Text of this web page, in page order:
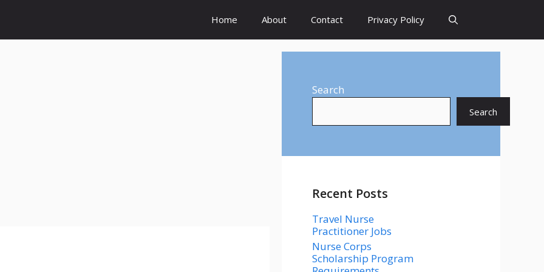
Home About Contact Privacy Policy
Search
Search
Recent Posts
Travel Nurse
Practitioner Jobs
Nurse Corps
Scholarship Program